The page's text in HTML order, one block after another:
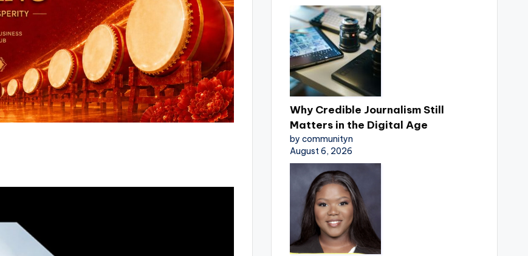
Why Credible Journalism Still
Matters in the Digital Age
by communityn
August 6, 2026